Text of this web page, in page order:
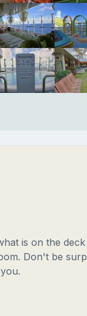
is on the
Don't be